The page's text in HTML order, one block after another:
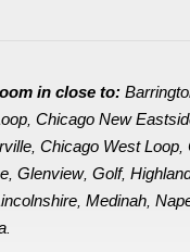
in close to:
,Chicago New
,Chicago West Loop ,
,Glenview,Golf,
,Medinah ,